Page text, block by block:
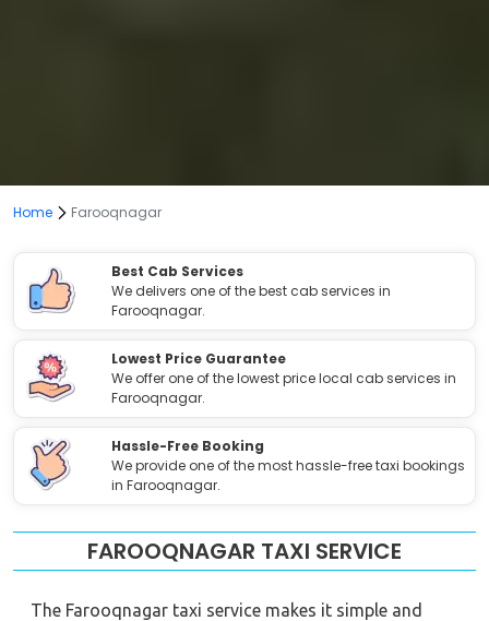
Home Farooqnagar
Best Cab Services
We delivers one of the best cab services in
Farooqnagar.
Lowest Price Guarantee
We offer one of the lowest price local cab services in
Farooqnagar.
Hassle-Free Booking
We provide one of the most hassle-free taxi bookings
in Farooqnagar.
FAROOQNAGAR TAXI SERVICE
The Farooqnagar taxi service makes it simple and